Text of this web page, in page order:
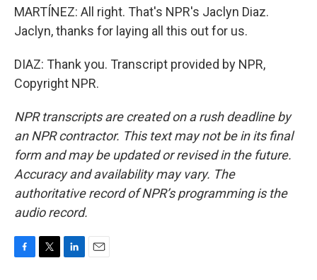
MARTÍNEZ: All right. That's NPR's Jaclyn Diaz.
Jaclyn, thanks for laying all this out for us.
DIAZ: Thank you. Transcript provided by NPR,
Copyright NPR.
NPR transcripts are created on a rush deadline by
an NPR contractor. This text may not be in its final
form and may be updated or revised in the future.
Accuracy and availability may vary. The
authoritative record of NPR’s programming is the
audio record.